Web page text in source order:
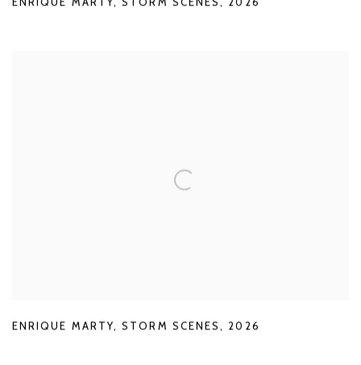
ENRIQUE MARTY,STORM SCENES, 2026